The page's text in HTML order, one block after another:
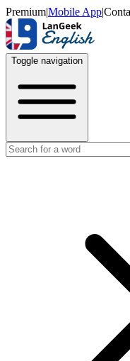
Premium|Mobile App|
Toggle navigation